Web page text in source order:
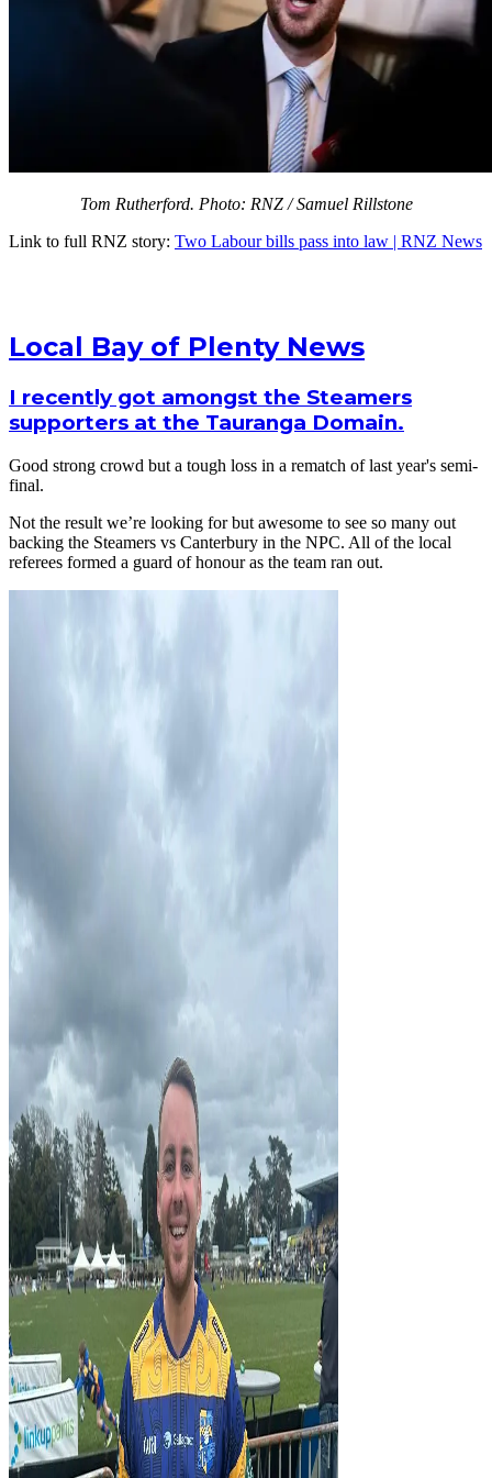
Tom Rutherford. Photo: RNZ / Samuel Rillstone
Link to full RNZ story: Two Labour bills pass into law | RNZ News
Local Bay of Plenty News
I recently got amongst the Steamers
supporters at the Tauranga Domain.
Good strong crowd but a tough loss in a rematch of last year's semi-
final.
Not the result we’re looking for but awesome to see so many out
backing the Steamers vs Canterbury in the NPC. All of the local
referees formed a guard of honour as the team ran out.